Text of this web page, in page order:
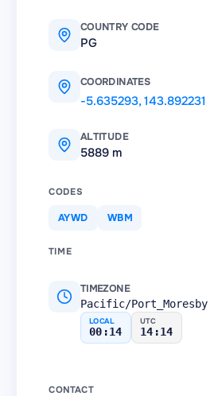
COUNTRY CODE
PG
COORDINATES
-5.635293,143.892231
ALTITUDE
5889 m
CODES
AYWD WBM
TIME
TIMEZONE
Pacific/Port_Moresby
LOCAL
00:14
UTC
14:14
CONTACT